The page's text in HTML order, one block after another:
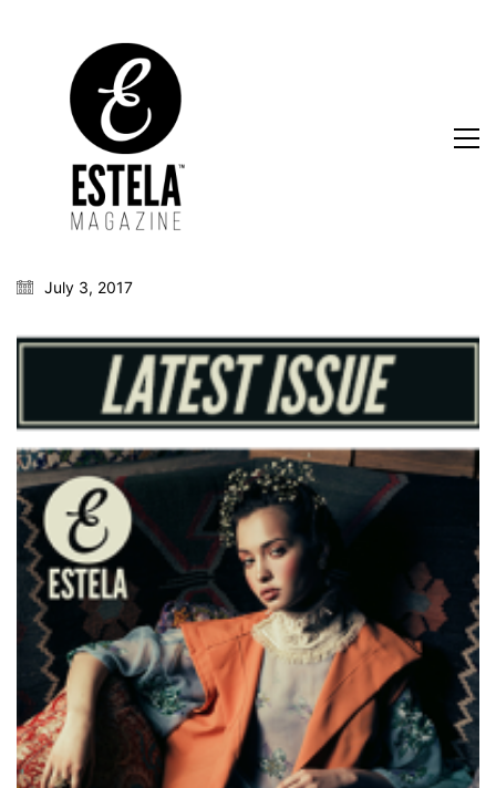
July 3, 2017